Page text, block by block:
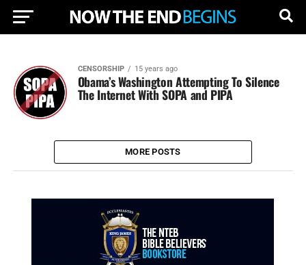
CENSORSHIP 15 years ago
Obama’s Washington Attempting To Silence
The Internet With SOPA and PIPA
MORE POSTS